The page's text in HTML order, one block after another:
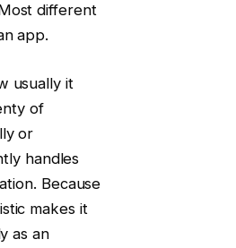
different
app.
usually it
of
or
handles
Because
makes it
as an